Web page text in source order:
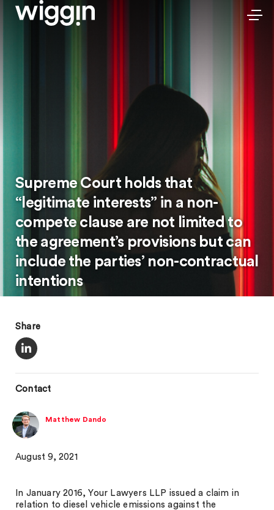
Supreme Court holds that
“legitimate interests” in a non-
compete clause are not limited to
the agreement’s provisions but can
include the parties’ non-contractual
intentions
Share
Contact
Matthew Dando
August 9, 2021
In January 2016, Your Lawyers LLP issued a claim in
relation to diesel vehicle emissions against the